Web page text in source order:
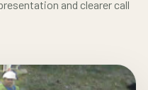
and clearer call